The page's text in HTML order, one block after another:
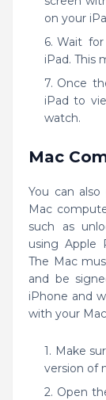
on your
Wait
iPad. This
Once
iPad to
watch.
Mac
You can
Mac
such as
using Apple
The Mac
and be
iPhone and
with your
Make
version of
Open